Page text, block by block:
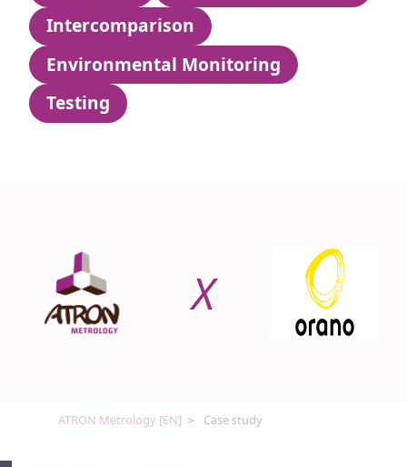
Intercomparison
Environmental Monitoring
Testing
X
ATRON Metrology [EN] Case study